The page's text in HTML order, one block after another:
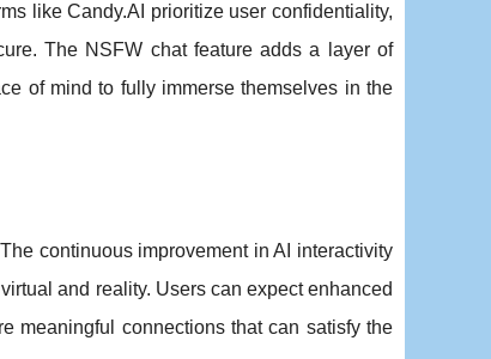
like Candy.AI prioritize user confidentiality,
The NSFW chat feature adds a layer of
of mind to fully immerse themselves in the
continuous improvement in AI interactivity
and reality. Users can expect enhanced
meaningful connections that can satisfy the